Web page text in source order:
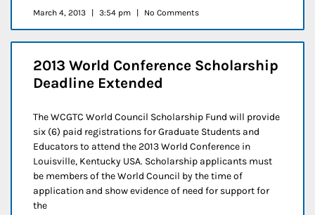
March 4, 2013 3:54 pm No Comments
2013 World Conference Scholarship
Deadline Extended
The WCGTC World Council Scholarship Fund will provide
six (6) paid registrations for Graduate Students and
Educators to attend the 2013 World Conference in
Louisville, Kentucky USA. Scholarship applicants must
be members of the World Council by the time of
application and show evidence of need for support for
the